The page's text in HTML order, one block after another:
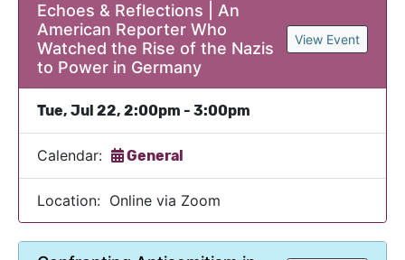
Echoes & Reflections | An
American Reporter Who
Watched the Rise of the Nazis
to Power in Germany
View Event
Tue, Jul 22, 2:00pm - 3:00pm
Calendar: General
Location: Online via Zoom